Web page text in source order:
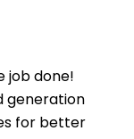
job done!
generation
for better